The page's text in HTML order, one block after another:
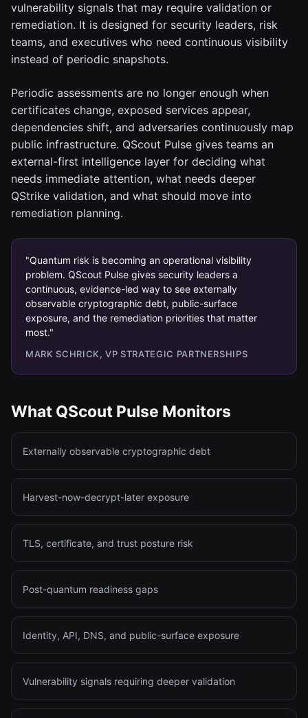
vulnerability signals that may require validation or
remediation. It is designed for security leaders, risk
teams, and executives who need continuous visibility
instead of periodic snapshots.
Periodic assessments are no longer enough when
certificates change, exposed services appear,
dependencies shift, and adversaries continuously map
public infrastructure. QScout Pulse gives teams an
external-first intelligence layer for deciding what
needs immediate attention, what needs deeper
QStrike validation, and what should move into
remediation planning.
"Quantum risk is becoming an operational visibility
problem. QScout Pulse gives security leaders a
continuous, evidence-led way to see externally
observable cryptographic debt, public-surface
exposure, and the remediation priorities that matter
most."
MARK SCHRICK, VP STRATEGIC PARTNERSHIPS
What QScout Pulse Monitors
Externally observable cryptographic debt
Harvest-now-decrypt-later exposure
TLS, certificate, and trust posture risk
Post-quantum readiness gaps
Identity, API, DNS, and public-surface exposure
Vulnerability signals requiring deeper validation